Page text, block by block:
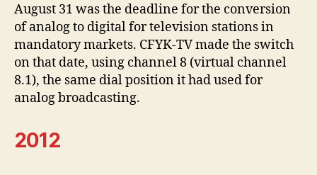
August 31 was the deadline for the conversion
of analog to digital for television stations in
mandatory markets. CFYK-TV made the switch
on that date, using channel 8 (virtual channel
8.1), the same dial position it had used for
analog broadcasting.
2012